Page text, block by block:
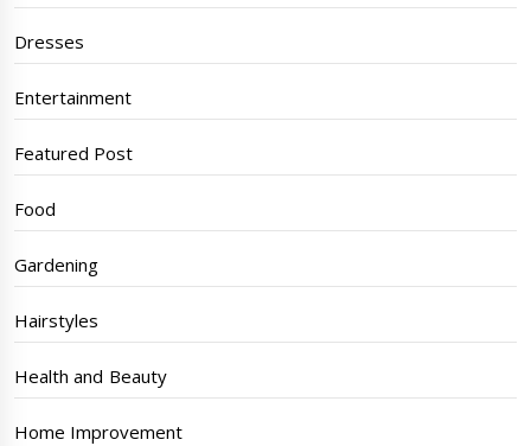
Dresses
Entertainment
Featured Post
Food
Gardening
Hairstyles
Health and Beauty
Home Improvement